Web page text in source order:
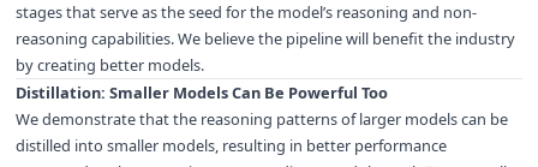
stages that serve as the seed for the model’s reasoning and non-
reasoning capabilities. We believe the pipeline will benefit the industry
by creating better models.
Distillation: Smaller Models Can Be Powerful Too
We demonstrate that the reasoning patterns of larger models can be
distilled into smaller models, resulting in better performance